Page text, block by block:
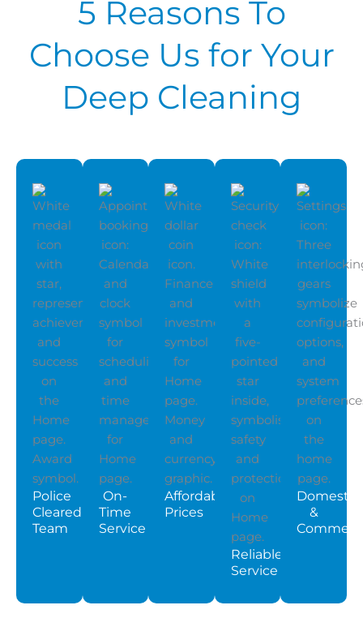
5 Reasons To
Choose Us for Your
Deep Cleaning
Police
Cleared
Team
On-
Time
Service
Affordable
Prices
Reliable
Service
Domestic
&